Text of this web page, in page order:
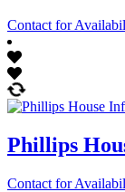
Contact for
Phillips
Contact for